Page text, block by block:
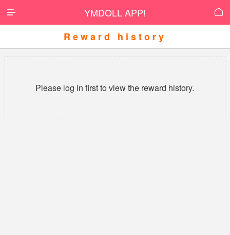
 YMDOLL APP! 
Reward history
Please log in first to view the reward history.